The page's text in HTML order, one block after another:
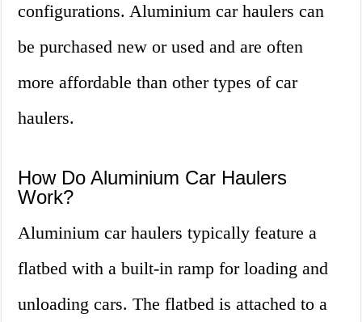
configurations. Aluminium car haulers can
be purchased new or used and are often
more affordable than other types of car
haulers.
How Do Aluminium Car Haulers
Work?
Aluminium car haulers typically feature a
flatbed with a built-in ramp for loading and
unloading cars. The flatbed is attached to a